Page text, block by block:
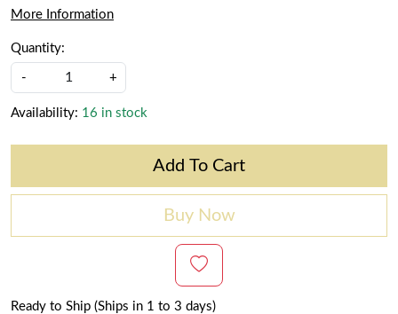
More Information
Quantity:
- +
Availability: 16 in stock
Add To Cart
Buy Now
Ready to Ship (Ships in 1 to 3 days)